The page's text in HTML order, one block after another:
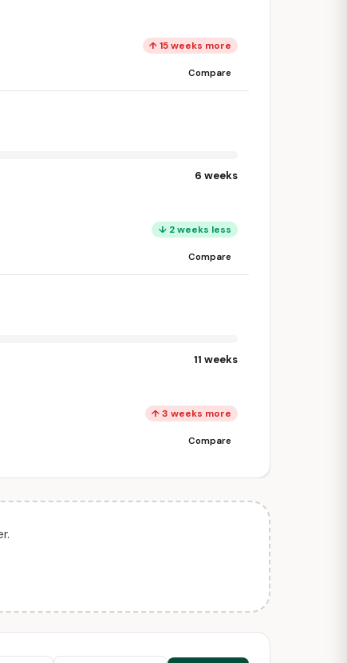
↑ 15 weeks more
Compare
6 weeks
↓ 2 weeks less
Compare
11 weeks
↑ 3 weeks more
Compare